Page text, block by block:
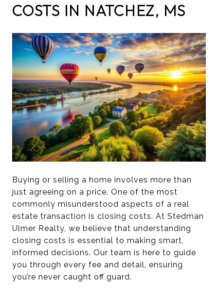
COSTS IN NATCHEZ, MS
Buying or selling a home involves more than
just agreeing on a price. One of the most
commonly misunderstood aspects of a real
estate transaction is closing costs. At Stedman
Ulmer Realty, we believe that understanding
closing costs is essential to making smart,
informed decisions. Our team is here to guide
you through every fee and detail, ensuring
you’re never caught off guard.